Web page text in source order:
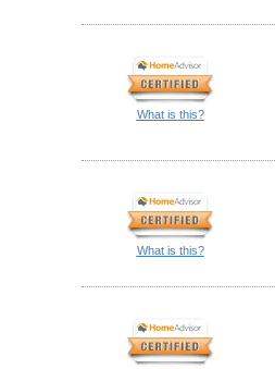
What is this?
What is this?